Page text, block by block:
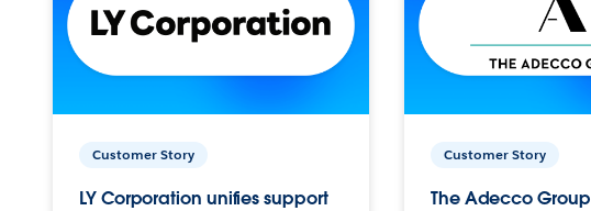
Customer Story
LY Corporation unifies support
Customer Story
The Adecco Group